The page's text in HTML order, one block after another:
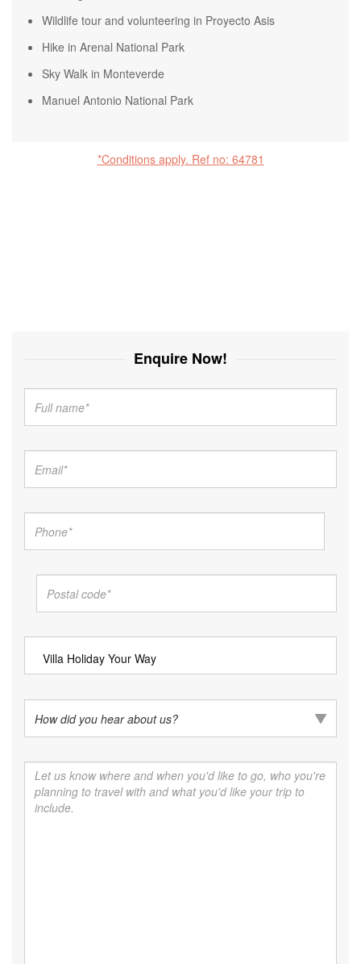
Wildlife tour and volunteering in Proyecto Asis
Hike in Arenal National Park
Sky Walk in Monteverde
Manuel Antonio National Park
*Conditions apply. Ref no: 64781
Enquire Now!